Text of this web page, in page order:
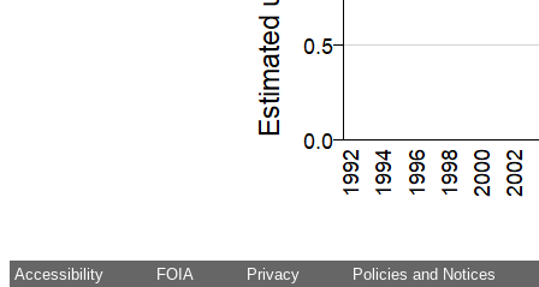
Accessibility FOIA Privacy Policies and Notices